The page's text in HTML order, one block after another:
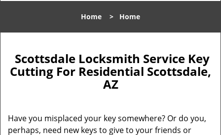
l
n
a
v
t
Home > Home
Scottsdale Locksmith Service Key
Cutting For Residential Scottsdale,
AZ
Have you misplaced your key somewhere? Or do you,
perhaps, need new keys to give to your friends or